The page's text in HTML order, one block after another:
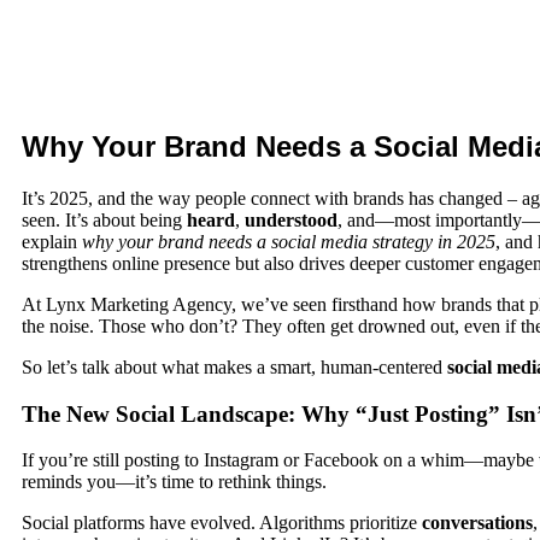
Why Your Brand Needs a Social
It’s 2025, and the way people connect with brands has changed –
seen. It’s about being heard, understood, and—most importantly—
explain why your brand needs a social media strategy in 2025, and
strengthens online presence but also drives deeper customer
At Lynx Marketing Agency, we’ve seen firsthand how brands that
the noise. Those who don’t? They often get drowned out, even if
So let’s talk about what makes a smart, human-centered social
The New Social Landscape: Why “Just Posting”
If you’re still posting to Instagram or Facebook on a
reminds you—it’s time to rethink things.
Social platforms have evolved. Algorithms prioritize conversations